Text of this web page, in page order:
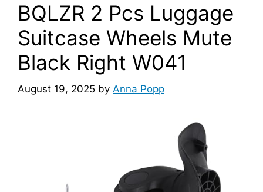
BQLZR 2 Pcs Luggage
Suitcase Wheels Mute
Black Right W041
August 19, 2025 by Anna Popp